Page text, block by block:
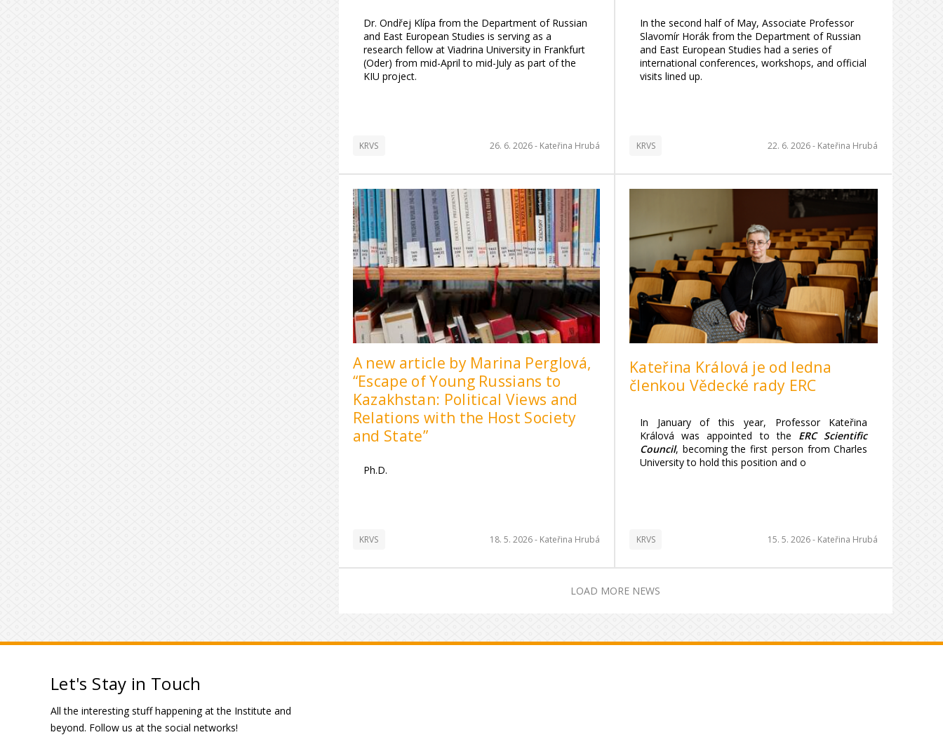
Dr. Ondřej Klípa from the Department of Russian
and East European Studies is serving as a
research fellow at Viadrina University in Frankfurt
(Oder) from mid-April to mid-July as part of the
KIU project.
KRVS 26. 6. 2026 - Kateřina Hrubá
In the second half of May, Associate Professor
Slavomír Horák from the Department of Russian
and East European Studies had a series of
international conferences, workshops, and official
visits lined up.
KRVS 22. 6. 2026 - Kateřina Hrubá
A new article by Marina Perglová,
“Escape of Young Russians to
Kazakhstan: Political Views and
Relations with the Host Society
and State”
Ph.D.
KRVS 18. 5. 2026 - Kateřina Hrubá
Kateřina Králová je od ledna
členkou Vědecké rady ERC
In January of this year, Professor Kateřina
Králová was appointed to the ERC Scientific
Council, becoming the first person from Charles
University to hold this position and o
KRVS 15. 5. 2026 - Kateřina Hrubá
LOAD MORE NEWS
Let's Stay in Touch
All the interesting stuff happening at the Institute and
beyond. Follow us at the social networks!